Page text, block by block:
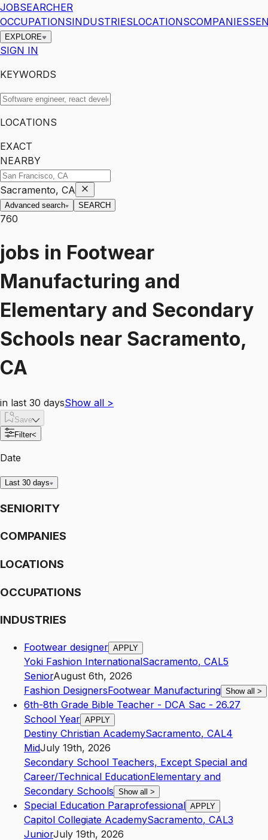
JOBSEARCHER
OCCUPATIONSINDUSTRIESLOCATIONSCOMPANIES
EXPLORE
SIGN IN
KEYWORDS
LOCATIONS
EXACT
NEARBY
Sacramento, CA
Advanced search SEARCH
760
jobs in Footwear
Manufacturing and
Elementary and Secondary
Schools near Sacramento,
CA
in last 30 daysShow all >
Save
Filter<
Date
Last 30 days
SENIORITY
COMPANIES
LOCATIONS
OCCUPATIONS
INDUSTRIES
Footwear designer APPLY
Yoki Fashion InternationalSacramento, CAL5
SeniorAugust 6th, 2026
Fashion DesignersFootwear Manufacturing Show all >
6th-8th Grade Bible Teacher - DCA Sac - 26.27
School Year APPLY
Destiny Christian AcademySacramento, CAL4
MidJuly 19th, 2026
Secondary School Teachers, Except Special and
Career/Technical EducationElementary and
Secondary Schools Show all >
Special Education Paraprofessional APPLY
Capitol Collegiate AcademySacramento, CAL3
JuniorJuly 19th, 2026